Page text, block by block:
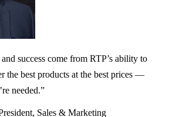
success come from RTP’s ability to
the best products at the best prices —
needed.”
Sales & Marketing